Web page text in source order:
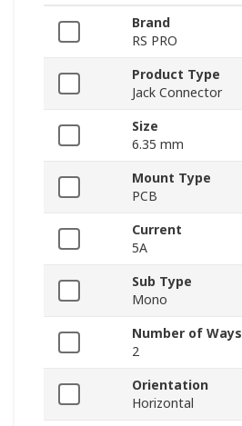
Brand
RS PRO
Product Type
Jack Connector
Size
6.35 mm
Mount Type
PCB
Current
5A
Sub Type
Mono
Number of Ways
2
Orientation
Horizontal